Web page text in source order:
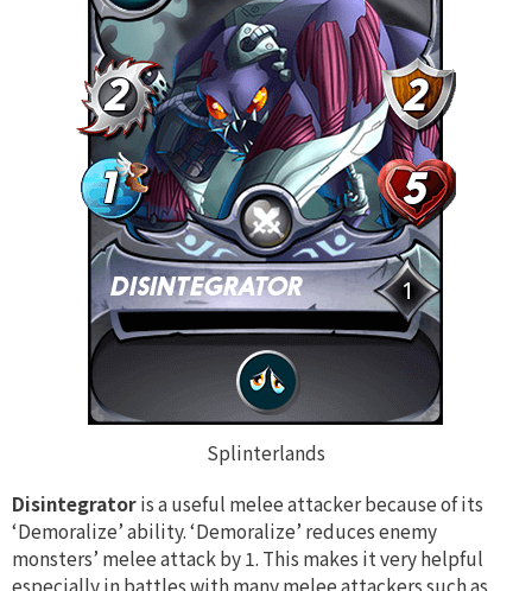
Splinterlands
Disintegratoris a useful melee attacker because of its
‘Demoralize’ ability. ‘Demoralize’ reduces enemy
monsters’ melee attack by 1. This makes it very helpful
especially in battles with many melee attackers such as